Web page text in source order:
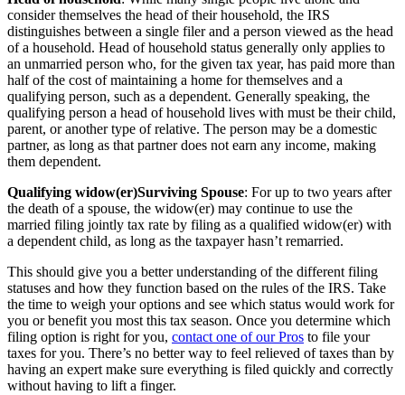
consider themselves the head of their household, the IRS
distinguishes between a single filer and a person viewed as the head
of a household. Head of household status generally only applies to
an unmarried person who, for the given tax year, has paid more than
half of the cost of maintaining a home for themselves and a
qualifying person, such as a dependent. Generally speaking, the
qualifying person a head of household lives with must be their child,
parent, or another type of relative. The person may be a domestic
partner, as long as that partner does not earn any income, making
them dependent.
‍Qualifying widow(er)Surviving Spouse: For up to two years after
the death of a spouse, the widow(er) may continue to use the
married filing jointly tax rate by filing as a qualified widow(er) with
a dependent child, as long as the taxpayer hasn’t remarried.
This should give you a better understanding of the different filing
statuses and how they function based on the rules of the IRS. Take
the time to weigh your options and see which status would work for
you or benefit you most this tax season. Once you determine which
filing option is right for you, contact one of our Pros to file your
taxes for you. There’s no better way to feel relieved of taxes than by
having an expert make sure everything is filed quickly and correctly
without having to lift a finger.